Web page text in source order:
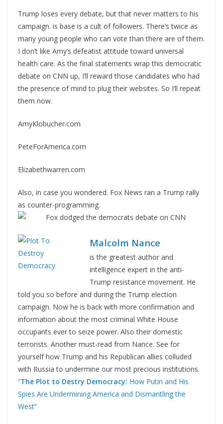
Trump loses every debate, but that never matters to his
campaign. is base is a cult of followers. There’s twice as
many young people who can vote than there are of them.
I don’t like Amy’s defeatist attitude toward universal
health care. As the final statements wrap this democratic
debate on CNN up, I’ll reward those candidates who had
the presence of mind to plug their websites. So I’ll repeat
them now.
AmyKlobucher.com
PeteForAmerica.com
Elizabethwarren.com
Also, in case you wondered. Fox News ran a Trump rally
as counter-programming.
Malcolm Nance
is the greatest author and
intelligence expert in the anti-
Trump resistance movement. He
told you so before and during the Trump election
campaign. Now he is back with more confirmation and
information about the most criminal White House
occupants ever to seize power. Also their domestic
terrorists. Another must-read from Nance. See for
yourself how Trump and his Republican allies colluded
with Russia to undermine our most precious institutions.
“The Plot to Destry Democracy: How Putin and His
Spies Are Undermining America and Dismantling the
West”